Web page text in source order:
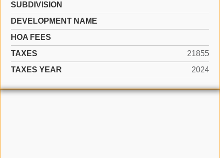
SUBDIVISION
DEVELOPMENT NAME
HOA FEES
TAXES
21855
TAXES YEAR
2024